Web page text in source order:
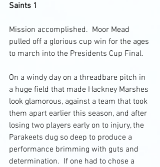
Saints 1
Mission accomplished.  Moor Mead
pulled off a glorious cup win for the ages
to march into the Presidents Cup Final.
On a windy day on a threadbare pitch in
a huge field that made Hackney Marshes
look glamorous, against a team that took
them apart earlier this season, and after
losing two players early on to injury, the
Parakeets dug so deep to produce a
performance brimming with guts and
determination.  If one had to chose a